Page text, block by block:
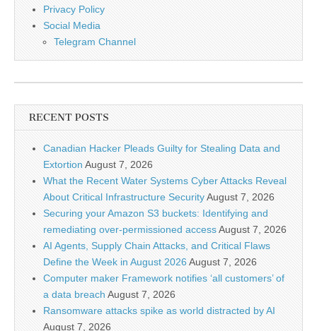
Privacy Policy
Social Media
Telegram Channel
RECENT POSTS
Canadian Hacker Pleads Guilty for Stealing Data and
Extortion August 7, 2026
What the Recent Water Systems Cyber Attacks Reveal
About Critical Infrastructure SecurityAugust 7, 2026
Securing your Amazon S3 buckets: Identifying and
remediating over-permissioned accessAugust 7, 2026
AI Agents, Supply Chain Attacks, and Critical Flaws
Define the Week in August 2026August 7, 2026
Computer maker Framework notifies ‘all customers’ of
a data breach August 7, 2026
Ransomware attacks spike as world distracted by AI
August 7, 2026